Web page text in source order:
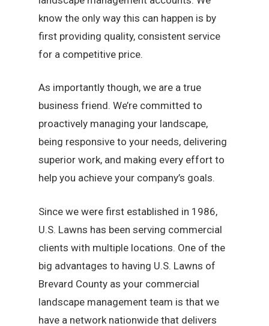
know the only way this can happen is by
first providing quality, consistent service
for a competitive price.
As importantly though, we are a true
business friend. We’re committed to
proactively managing your landscape,
being responsive to your needs, delivering
superior work, and making every effort to
help you achieve your company’s goals.
Since we were first established in 1986,
U.S. Lawns has been serving commercial
clients with multiple locations. One of the
big advantages to having U.S. Lawns of
Brevard County as your commercial
landscape management team is that we
have a network nationwide that delivers